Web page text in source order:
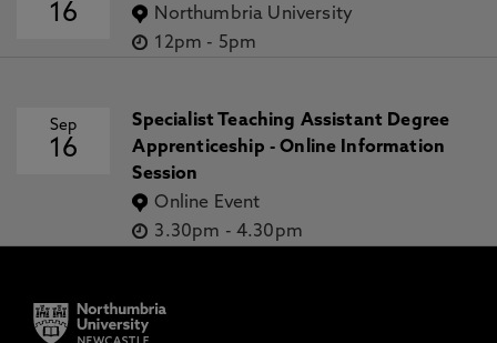
16
Northumbria University
12pm - 5pm
Sep
16
Specialist Teaching Assistant Degree
Apprenticeship - Online Information
Session
Online Event
3.30pm - 4.30pm